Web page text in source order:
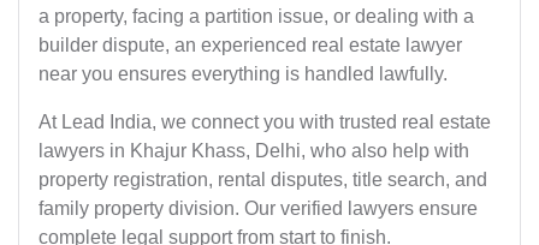
a property, facing a partition issue, or dealing with a
builder dispute, an experienced real estate lawyer
near you ensures everything is handled lawfully.
At Lead India, we connect you with trusted real estate
lawyers in Khajur Khass, Delhi, who also help with
property registration, rental disputes, title search, and
family property division. Our verified lawyers ensure
complete legal support from start to finish.